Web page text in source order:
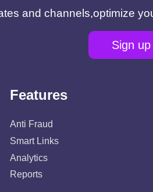
and channels,optimize
Sign up
Features
Anti Fraud
Smart Links
Analytics
Reports